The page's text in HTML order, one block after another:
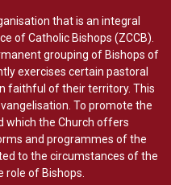
that is an integral
of Catholic Bishops (ZCCB).
grouping of Bishops of
exercises certain pastoral
faithful of their territory. This
To promote the
which the Church offers
and programmes of the
to the circumstances of the
role of Bishops.